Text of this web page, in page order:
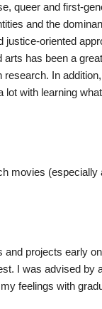
queer and first-
and the
justice-oriented
arts has been a
research. In
lot with learning
movies (especially
projects early
I was advised by
feelings with